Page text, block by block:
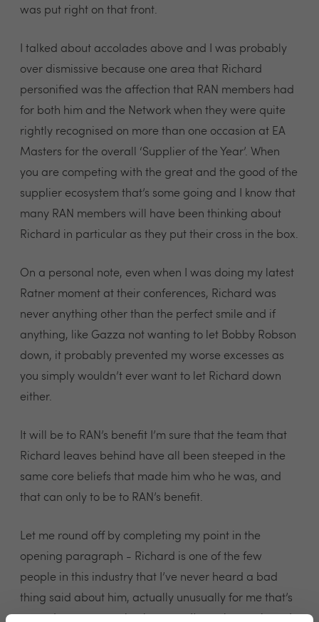
was put right on that front.
I talked about accolades above and I was probably
over dismissive because one area that Richard
personified was the affection that RAN members had
for both him and the Network when they were quite
rightly recognised on more than one occasion at EA
Masters for the overall ‘Supplier of the Year’. When
you are competing with the great and the good of the
supplier ecosystem that’s some going and I know that
many RAN members will have been thinking about
Richard in particular as they put their cross in the box.
On a personal note, even when I was doing my latest
Ratner moment at their conferences, Richard was
never anything other than the perfect smile and if
anything, like Gazza not wanting to let Bobby Robson
down, it probably prevented my worse excesses as
you simply wouldn’t ever want to let Richard down
either.
It will be to RAN’s benefit I’m sure that the team that
Richard leaves behind have all been steeped in the
same core beliefs that made him who he was, and
that can only to be to RAN’s benefit.
Let me round off by completing my point in the
opening paragraph - Richard is one of the few
people in this industry that I’ve never heard a bad
thing said about him, actually unusually for me that’s